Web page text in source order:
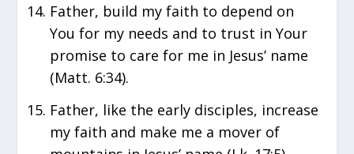
Father, build my faith to depend on
You for my needs and to trust in Your
promise to care for me in Jesus’ name
(Matt. 6:34).
Father, like the early disciples, increase
my faith and make me a mover of